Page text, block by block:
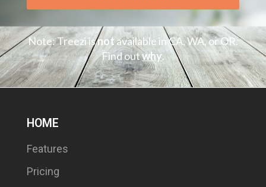
Note: Treezi isnotavailable in CA, WA, or OR.
Find outwhy.
HOME
Features
Pricing